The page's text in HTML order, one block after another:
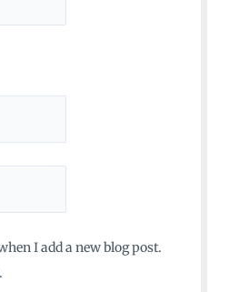
I add a new blog post.